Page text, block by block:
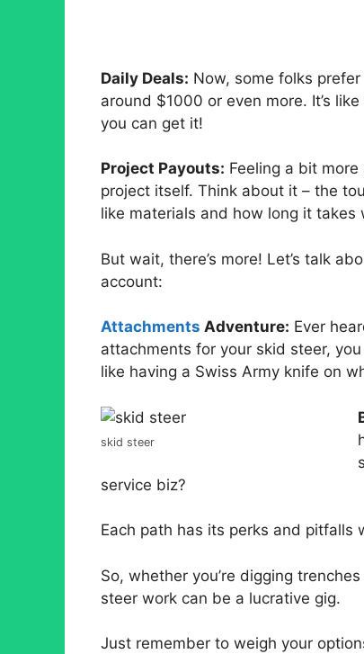
Daily Deals: Now, some folks
around $1000 or even more. It’s
you can get it!
Project Payouts: Feeling a bit
project itself. Think about it – the
like materials and how long it takes
But wait, there’s more! Let’s talk
account:
Attachments Adventure: Ever
attachments for your skid steer,
like having a Swiss Army knife on
skid steer
service biz?
Each path has its perks and
So, whether you’re digging
steer work can be a lucrative gig.
Just remember to weigh your